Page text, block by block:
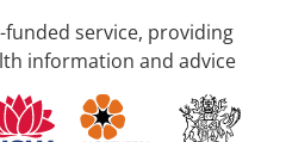
service, providing
information and advice